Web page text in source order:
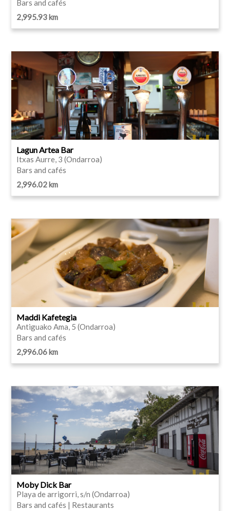
Bars and cafés
2,995.93 km
Lagun Artea Bar
Itxas Aurre, 3 (Ondarroa)
Bars and cafés
2,996.02 km
Maddi Kafetegia
Antiguako Ama, 5 (Ondarroa)
Bars and cafés
2,996.06 km
Moby Dick Bar
Playa de arrigorri, s/n (Ondarroa)
Bars and cafés | Restaurants